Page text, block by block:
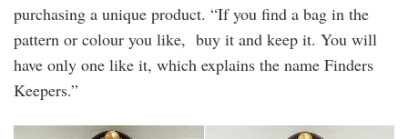
purchasing a unique product. “If you find a bag in the
pattern or colour you like, buy it and keep it. You will
have only one like it, which explains the name Finders
Keepers.”